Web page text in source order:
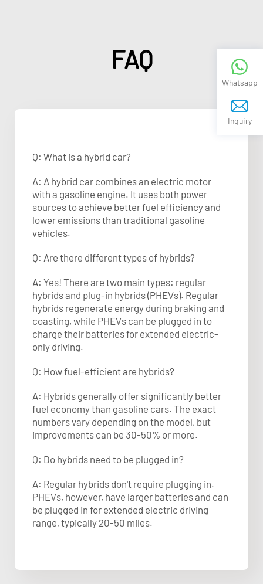
FAQ
Q: What is a hybrid car?
A: A hybrid car combines an electric motor
with a gasoline engine. It uses both power
sources to achieve better fuel efficiency and
lower emissions than traditional gasoline
vehicles.
Q: Are there different types of hybrids?
A: Yes! There are two main types: regular
hybrids and plug-in hybrids (PHEVs). Regular
hybrids regenerate energy during braking and
coasting, while PHEVs can be plugged in to
charge their batteries for extended electric-
only driving.
Q: How fuel-efficient are hybrids?
A: Hybrids generally offer significantly better
fuel economy than gasoline cars. The exact
numbers vary depending on the model, but
improvements can be 30-50% or more.
Q: Do hybrids need to be plugged in?
A: Regular hybrids don't require plugging in.
PHEVs, however, have larger batteries and can
be plugged in for extended electric driving
range, typically 20-50 miles.
Whatsapp
Inquiry